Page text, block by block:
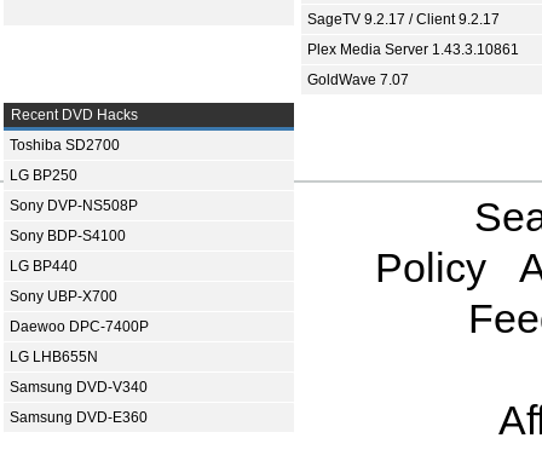
SageTV 9.2.17 / Client 9.2.17
Plex Media Server 1.43.3.10861
GoldWave 7.07
Recent DVD Hacks
Toshiba SD2700
LG BP250
Sony DVP-NS508P
Sony BDP-S4100
LG BP440
Sony UBP-X700
Daewoo DPC-7400P
LG LHB655N
Samsung DVD-V340
Samsung DVD-E360
Policy